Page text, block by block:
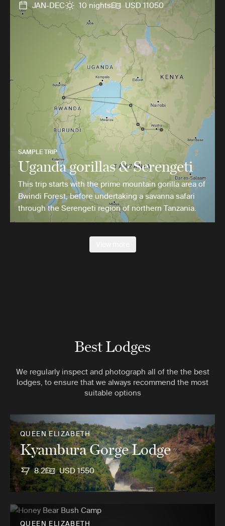
JAN-DEC 10 nights USD 11050
SAMPLE TRIP
Uganda gorillas & Serengeti
This trip starts with the prime mountain gorilla area of
Bwindi Forest, before undertaking a savanna safari
through the Serengeti region of northern Tanzania.
Best Lodges
We regularly inspect and photograph all of the the best
lodges, to ensure that we always recommend the most
suitable options
QUEEN ELIZABETH
Kyambura Gorge Lodge
8.2 USD 1550
QUEEN ELIZABETH